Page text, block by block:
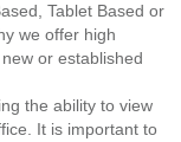
Tablet Based or
we offer high
or established
the ability to view
It is important to